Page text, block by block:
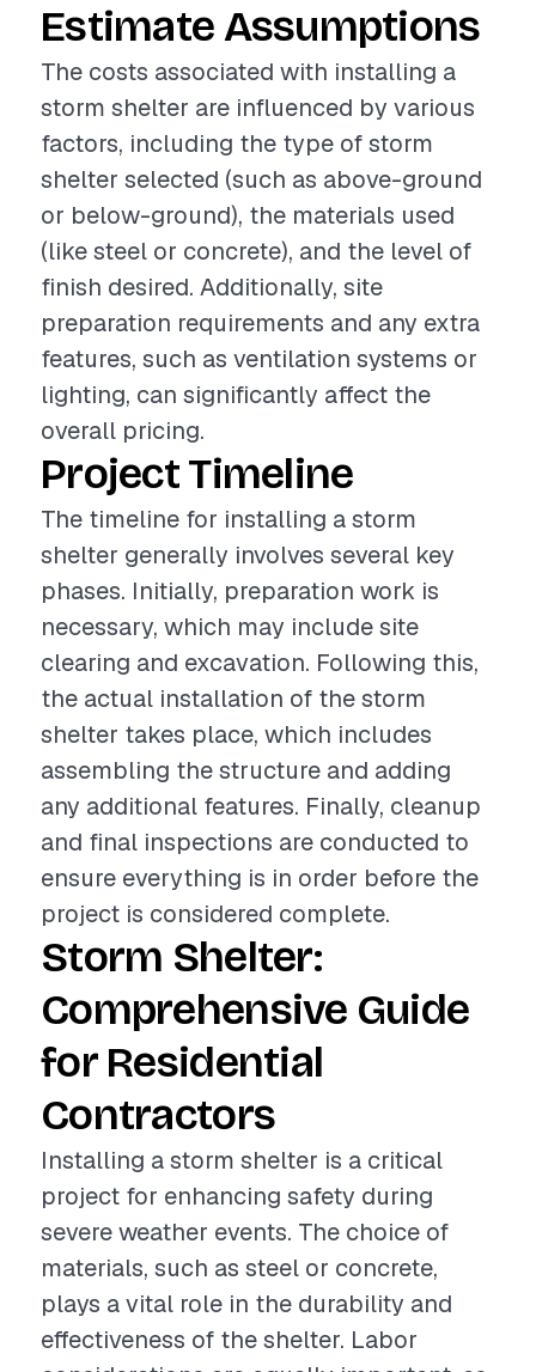
Estimate Assumptions
The costs associated with installing a
storm shelter are influenced by various
factors, including the type of storm
shelter selected (such as above-ground
or below-ground), the materials used
(like steel or concrete), and the level of
finish desired. Additionally, site
preparation requirements and any extra
features, such as ventilation systems or
lighting, can significantly affect the
overall pricing.
Project Timeline
The timeline for installing a storm
shelter generally involves several key
phases. Initially, preparation work is
necessary, which may include site
clearing and excavation. Following this,
the actual installation of the storm
shelter takes place, which includes
assembling the structure and adding
any additional features. Finally, cleanup
and final inspections are conducted to
ensure everything is in order before the
project is considered complete.
Storm Shelter:
Comprehensive Guide
for Residential
Contractors
Installing a storm shelter is a critical
project for enhancing safety during
severe weather events. The choice of
materials, such as steel or concrete,
plays a vital role in the durability and
effectiveness of the shelter. Labor